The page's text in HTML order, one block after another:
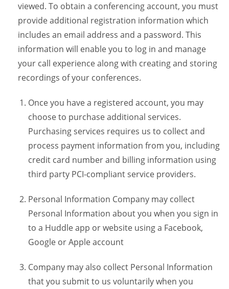
viewed. To obtain a conferencing account, you must
provide additional registration information which
includes an email address and a password. This
information will enable you to log in and manage
your call experience along with creating and storing
recordings of your conferences.
Once you have a registered account, you may
choose to purchase additional services.
Purchasing services requires us to collect and
process payment information from you, including
credit card number and billing information using
third party PCI-compliant service providers.
Personal Information Company may collect
Personal Information about you when you sign in
to a Huddle app or website using a Facebook,
Google or Apple account
Company may also collect Personal Information
that you submit to us voluntarily when you